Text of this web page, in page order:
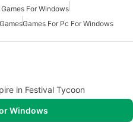
For Windows
Games For Pc For Windows
in Festival Tycoon
Windows